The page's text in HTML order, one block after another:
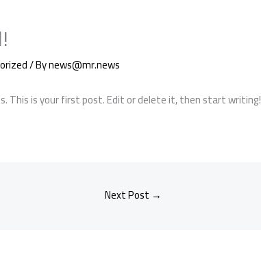
/ Bynews@mr.news
This is your first post. Edit or delete it, then start writing!
Next Post →